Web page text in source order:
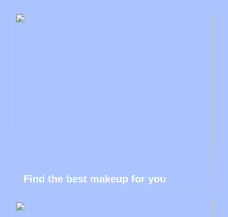
Find the best makeup for you